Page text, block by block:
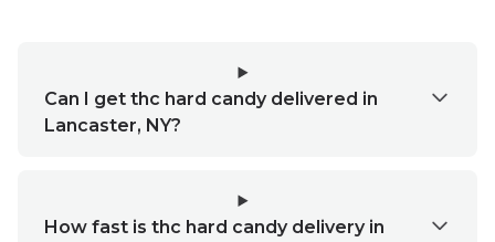
Can I get thc hard candy delivered in
Lancaster, NY?
How fast is thc hard candy delivery in